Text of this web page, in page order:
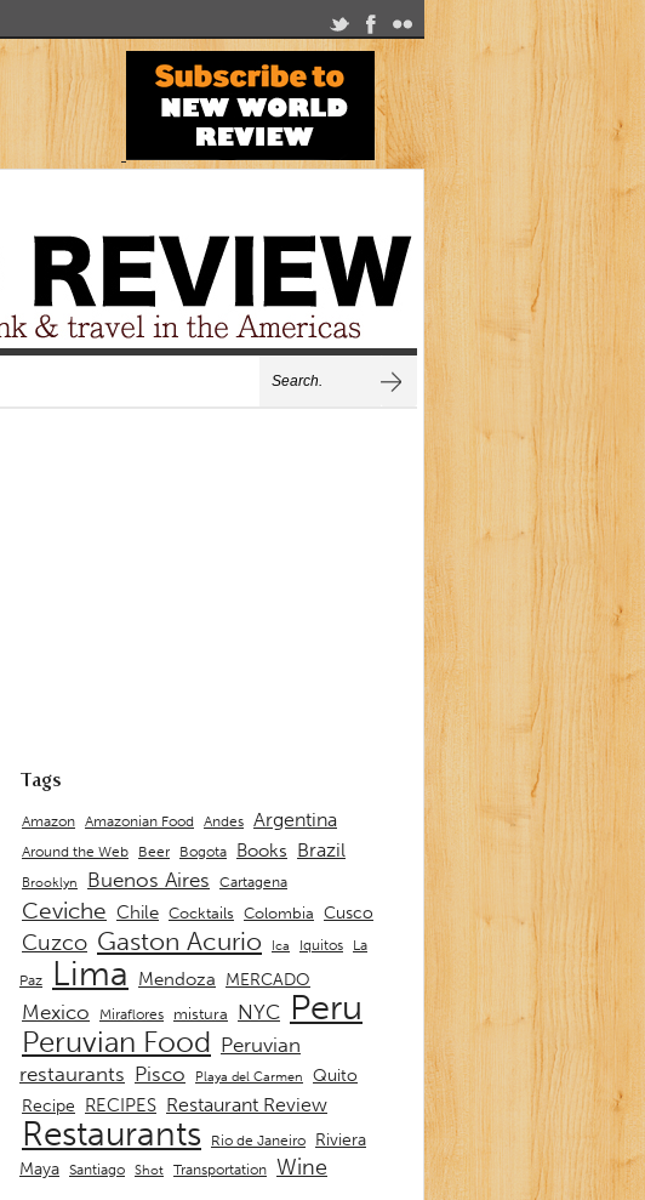
Tags
Amazon Amazonian Food Andes Argentina
Around the Web Beer Bogota Books Brazil
Brooklyn Buenos Aires Cartagena
Ceviche Chile Cocktails Colombia Cusco
Cuzco Gaston Acurio Ica Iquitos
La
Paz
Lima Mendoza MERCADO
Mexico Miraflores mistura NYC Peru
Peruvian Food Peruvian
restaurants Pisco Playa del Carmen
Quito
Recipe RECIPES Restaurant Review
Restaurants Rio de Janeiro Riviera
Maya Santiago Shot Transportation Wine